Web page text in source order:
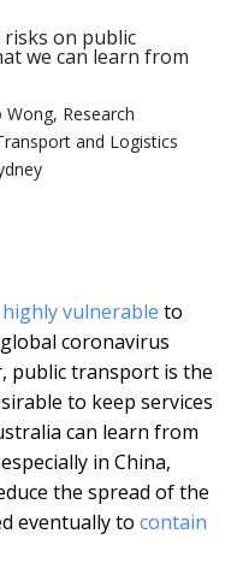
on public
we can learn from
Wong, Research
and Logistics
highly vulnerable to
coronavirus
public transport is the
to keep services
can learn from
in China,
the spread of the
eventually to contain